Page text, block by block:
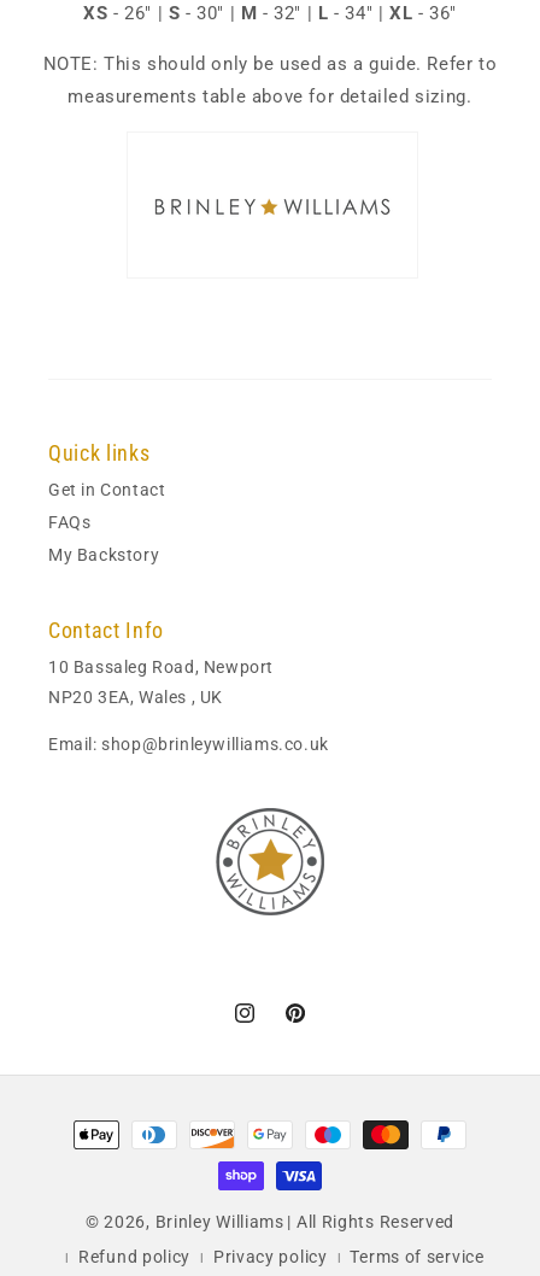
XS - 26" | S - 30" | M - 32" | L - 34" | XL - 36"
NOTE: This should only be used as a guide. Refer to
measurements table above for detailed sizing.
Quick links
Get in Contact
FAQs
My Backstory
Contact Info
10 Bassaleg Road, Newport
NP20 3EA, Wales , UK
Email: shop@brinleywilliams.co.uk
InstagramPinterest
Payment
methods
© 2026, Brinley Williams | All Rights Reserved
Refund policy
Privacy policy Terms of service